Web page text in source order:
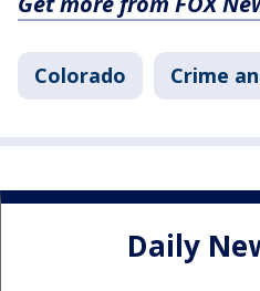
Colorado Crime
Daily